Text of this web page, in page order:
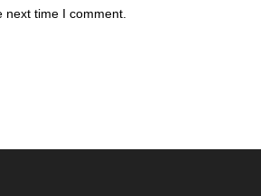
time I comment.